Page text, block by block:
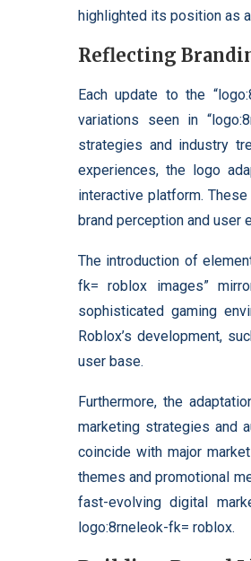
highlighted its position as
Reflecting
Each update to the
variations seen in
strategies and industry
experiences, the logo
interactive platform.
brand perception and user
The introduction of
fk= roblox images”
sophisticated gaming
Roblox’s development,
user base.
Furthermore, the
marketing strategies and
coincide with major
themes and promotional
fast-evolving digital
logo:8rneleok-fk= roblox.